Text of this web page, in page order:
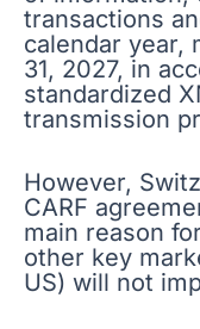
transactions
calendar year,
31, 2027, in
standardized
transmission
However,
CARF
main reason
other key
US) will not